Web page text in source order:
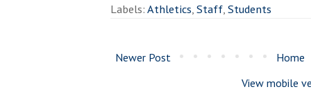
Labels:Athletics,Staff,Students
Newer Post
Home
View mobile